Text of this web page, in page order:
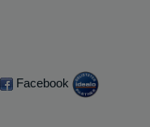
Facebook